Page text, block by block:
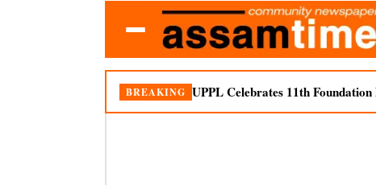
BREAKING UPPL Celebrates 11th